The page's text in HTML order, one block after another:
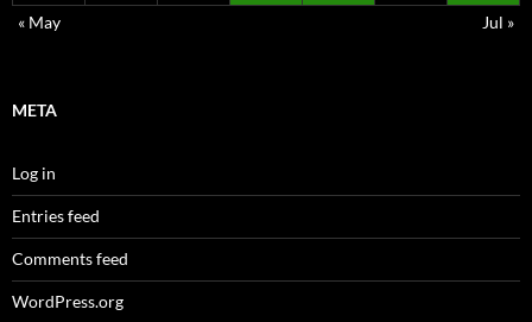
« May
Jul »
META
Log in
Entries feed
Comments feed
WordPress.org